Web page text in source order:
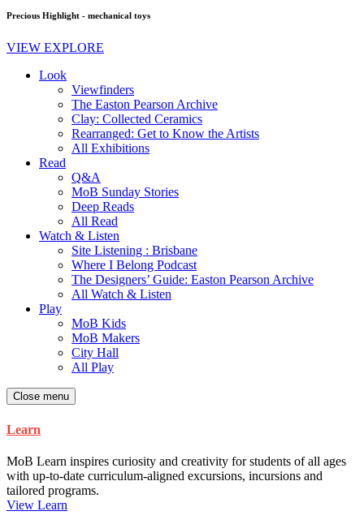
Precious Highlight - mechanical toys
VIEW EXPLORE
Look
Viewfinders
The Easton Pearson Archive
Clay: Collected Ceramics
Rearranged: Get to Know the Artists
All Exhibitions
Read
Q&A
MoB Sunday Stories
Deep Reads
All Read
Watch & Listen
Site Listening : Brisbane
Where I Belong Podcast
The Designers’ Guide: Easton Pearson Archive
All Watch & Listen
Play
MoB Kids
MoB Makers
City Hall
All Play
Close menu
Learn
MoB Learn inspires curiosity and creativity for students of all ages
with up-to-date curriculum-aligned excursions, incursions and
tailored programs.
View Learn